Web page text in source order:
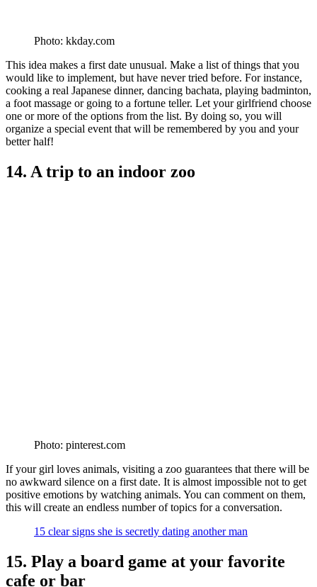
Photo: kkday.com
This idea makes a first date unusual. Make a list of things that you
would like to implement, but have never tried before. For instance,
cooking a real Japanese dinner, dancing bachata, playing badminton,
a foot massage or going to a fortune teller. Let your girlfriend choose
one or more of the options from the list. By doing so, you will
organize a special event that will be remembered by you and your
better half!
14. A trip to an indoor zoo
Photo: pinterest.com
If your girl loves animals, visiting a zoo guarantees that there will be
no awkward silence on a first date. It is almost impossible not to get
positive emotions by watching animals. You can comment on them,
this will create an endless number of topics for a conversation.
15 clear signs she is secretly dating another man
15. Play a board game at your favorite
cafe or bar